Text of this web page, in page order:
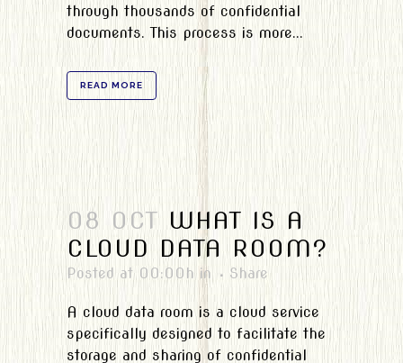
through thousands of confidential
documents. This process is more...
READ MORE
08 OCT WHAT IS A
CLOUD DATA ROOM?
Posted at 00:00h in Share
A cloud data room is a cloud service
specifically designed to facilitate the
storage and sharing of confidential